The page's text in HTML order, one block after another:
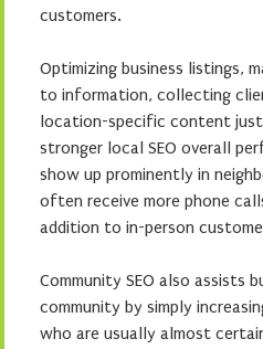
customers.
Optimizing business listings,
to information, collecting
location-specific content
stronger local SEO overall
show up prominently in
often receive more phone
addition to in-person
Community SEO also assists
community by simply
who are usually almost